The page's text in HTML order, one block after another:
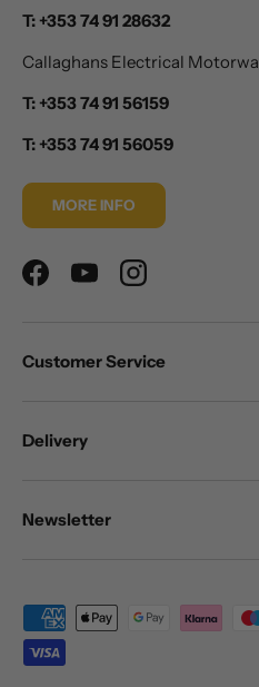
T: +353 74 91 28632
Callaghans Electrical
T: +353 74 91 56159
T: +353 74 91 56059
MORE INFO
FacebookYouTubeInstagram
Customer Service
Delivery
Newsletter
Payment methods accepted